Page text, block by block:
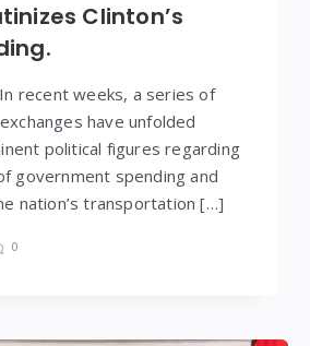
Clinton’s
recent weeks, a series of
have unfolded
political figures regarding
government spending and
nation’s transportation […]
0